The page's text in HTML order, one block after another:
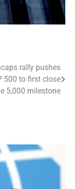
rally pushes
500 to first close
5,000 milestone